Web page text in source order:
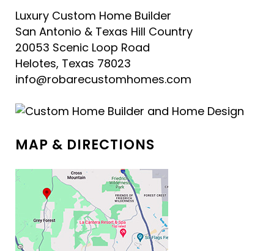
Luxury Custom Home Builder
San Antonio & Texas Hill Country
20053 Scenic Loop Road
Helotes, Texas 78023
info@robarecustomhomes.com
MAP & DIRECTIONS